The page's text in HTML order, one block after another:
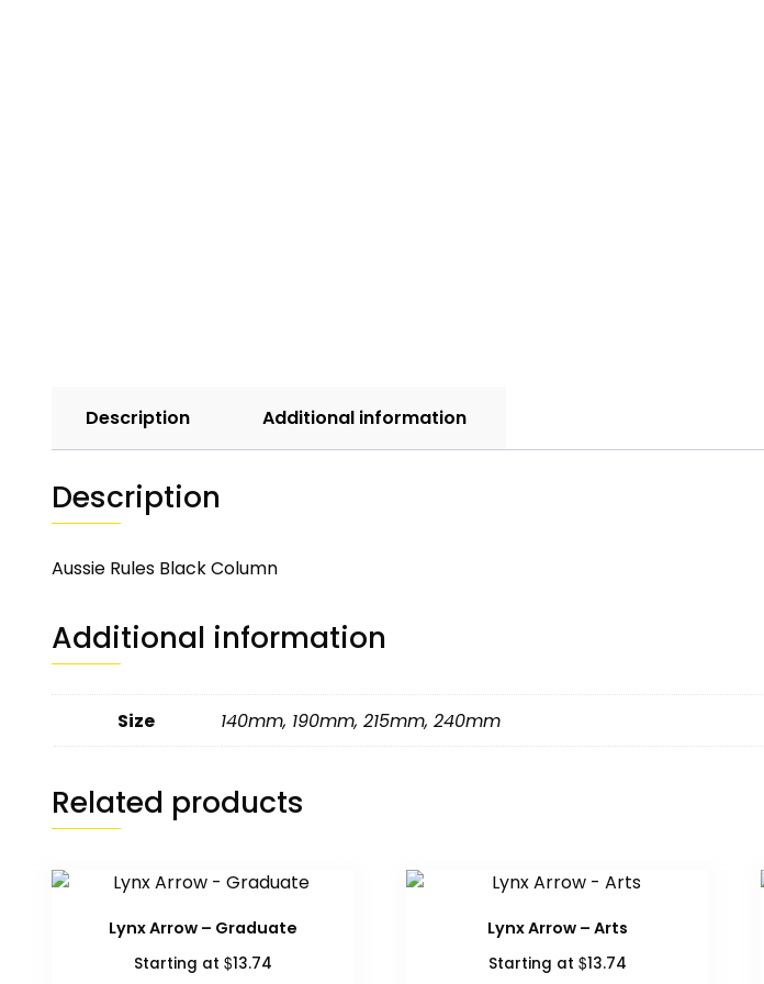
Description Additional information
Description
Aussie Rules Black Column
Additional information
Size 140mm, 190mm, 215mm, 240mm
Related products
Lynx Arrow – Graduate
Starting at $13.74
Lynx Arrow – Arts
Starting at $13.74